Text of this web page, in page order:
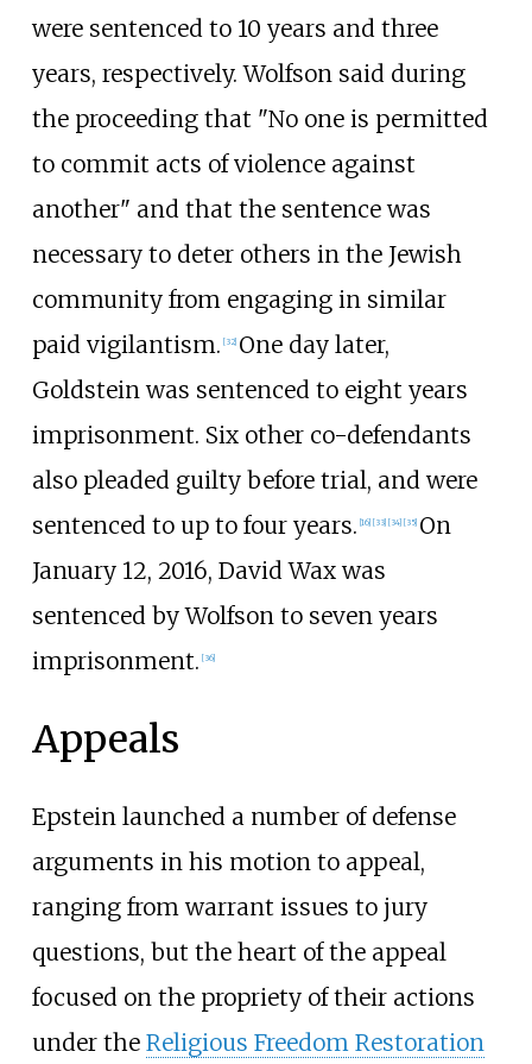
were sentenced to 10 years and three
years, respectively. Wolfson said during
the proceeding that "No one is permitted
to commit acts of violence against
another" and that the sentence was
necessary to deter others in the Jewish
community from engaging in similar
paid vigilantism. [32] One day later,
Goldstein was sentenced to eight years
imprisonment. Six other co-defendants
also pleaded guilty before trial, and were
sentenced to up to four years. 16] [33] [34] [35] On
January 12, 2016, David Wax was
sentenced by Wolfson to seven years
imprisonment. [36]
Appeals
Epstein launched a number of defense
arguments in his motion to appeal,
ranging from warrant issues to jury
questions, but the heart of the appeal
focused on the propriety of their actions
under the Religious Freedom Restoration